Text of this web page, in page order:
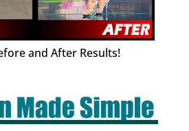
and After Results!